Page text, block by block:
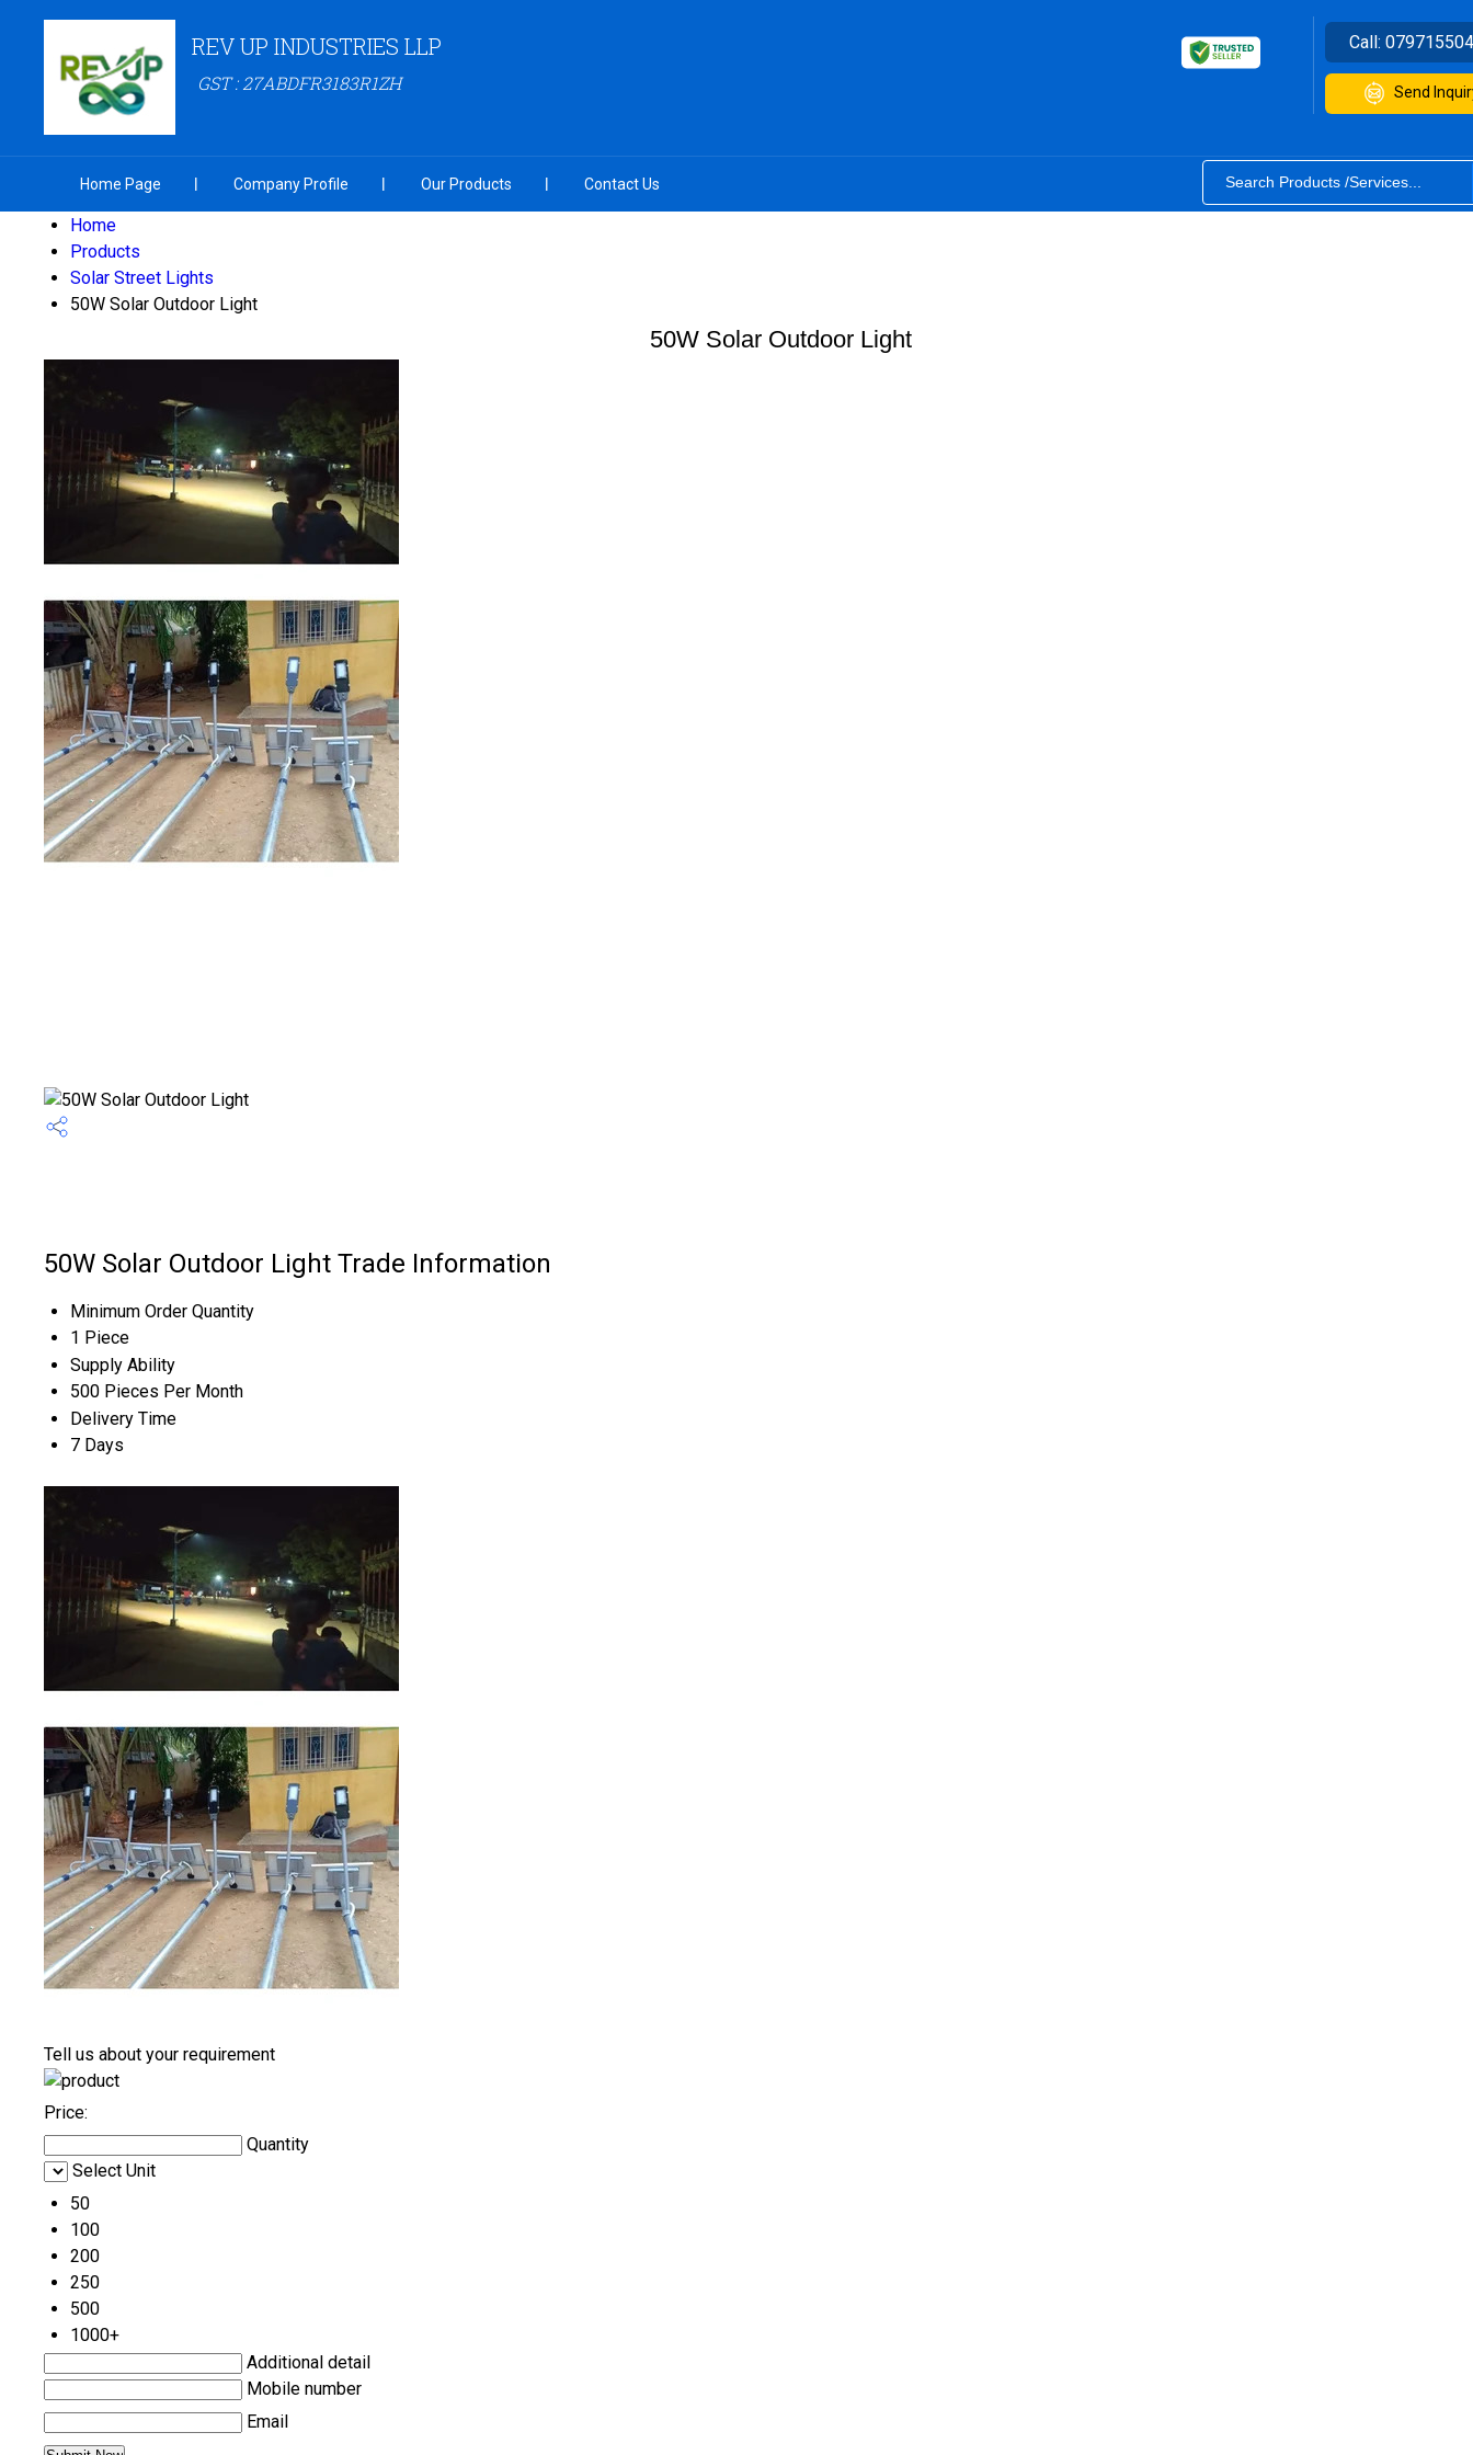
REV UP INDUSTRIES LLP
GST : 27ABDFR3183R1ZH
Call:
Send
Home Page Company Profile Our Products Contact Us
Home
Products
Solar Street Lights
50W Solar Outdoor Light
50W Solar Outdoor Light
50W Solar Outdoor Light Trade Information
Minimum Order Quantity
1 Piece
Supply Ability
500 Pieces Per Month
Delivery Time
7 Days
Tell us about your requirement
Price:
Quantity
Select Unit
50
100
200
250
500
1000+
Additional detail
Mobile number
Email